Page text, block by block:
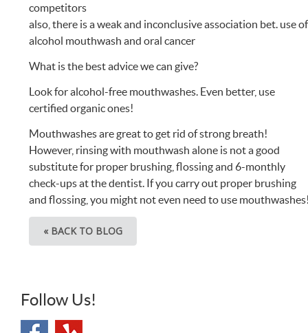
competitors
also, there is a weak and inconclusive association bet. use of
alcohol mouthwash and oral cancer
What is the best advice we can give?
Look for alcohol-free mouthwashes. Even better, use
certified organic ones!
Mouthwashes are great to get rid of strong breath!
However, rinsing with mouthwash alone is not a good
substitute for proper brushing, flossing and 6-monthly
check-ups at the dentist. If you carry out proper brushing
and flossing, you might not even need to use
« BACK TO BLOG
Follow Us!